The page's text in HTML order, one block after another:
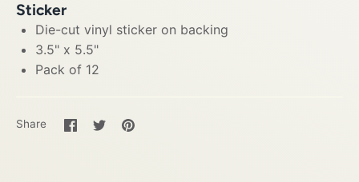
Sticker
Die-cut vinyl sticker on backing
3.5" x 5.5"
Pack of 12
Share
Share
on
SharePin